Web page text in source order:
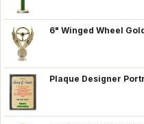
6" Winged Wheel
Plaque Designer